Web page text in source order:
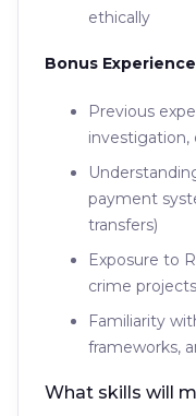
ethically
Bonus
Previous
investigation,
payment
transfers)
Exposure to
crime projects
Familiarity
frameworks,
What skills will